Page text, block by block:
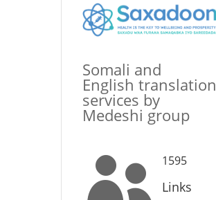
Somali and
English translation
services by
Medeshi group
1595
Links